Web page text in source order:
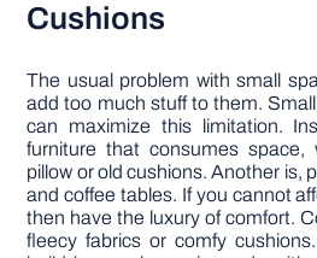
Cushions
The usual problem with small
add too much stuff to them.
can maximize this limitation.
furniture that consumes space,
pillow or old cushions. Another is,
and coffee tables. If you cannot
then have the luxury of comfort.
fleecy fabrics or comfy